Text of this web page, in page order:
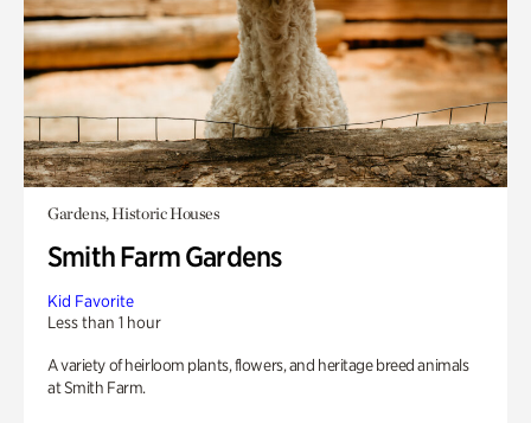
Gardens, Historic Houses
Smith Farm Gardens
Kid Favorite
Less than 1 hour
A variety of heirloom plants, flowers, and heritage breed animals
at Smith Farm.